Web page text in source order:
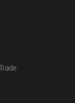
Trade